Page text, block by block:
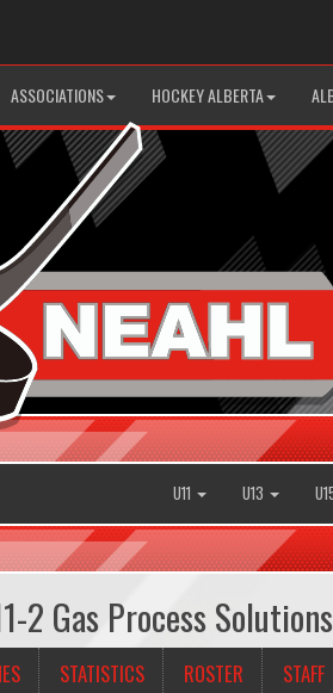
ASSOCIATIONS HOCKEY ALBERTA
U11 U13
2 Gas Process Solutions
STATISTICS ROSTER STAFF